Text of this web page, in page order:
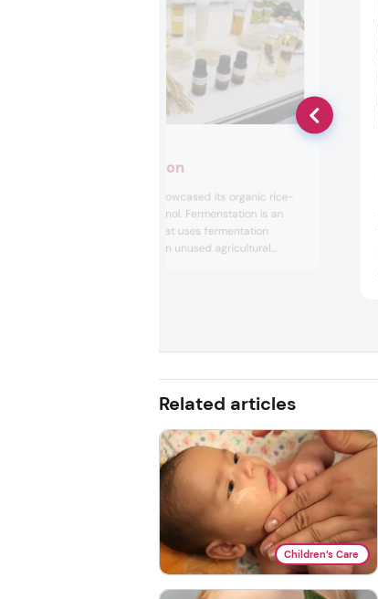
Fermenstation
Fermenstation showcased its organic rice-
derived skin ethanol. Fermenstation is an
R&D company that uses fermentation
technology to turn unused agricultural
Related articles
Children’s Care